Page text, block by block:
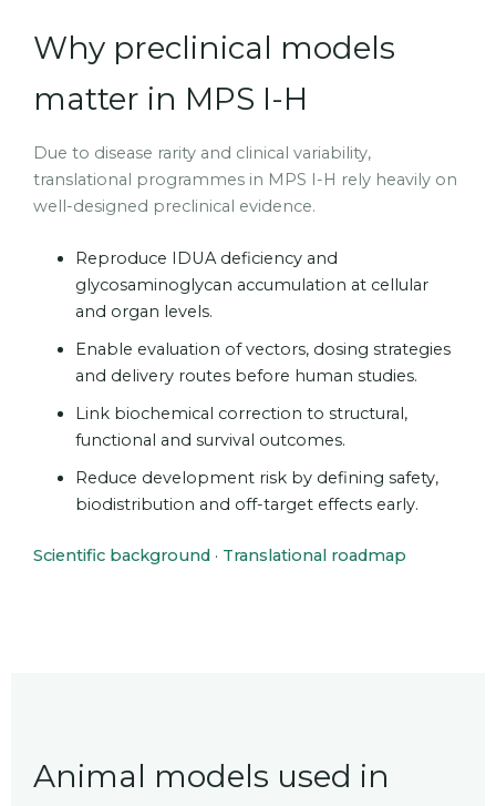
Why preclinical models
matter in MPS I-H
Due to disease rarity and clinical variability,
translational programmes in MPS I-H rely heavily on
well-designed preclinical evidence.
Reproduce IDUA deficiency and
glycosaminoglycan accumulation at cellular
and organ levels.
Enable evaluation of vectors, dosing strategies
and delivery routes before human studies.
Link biochemical correction to structural,
functional and survival outcomes.
Reduce development risk by defining safety,
biodistribution and off-target effects early.
Scientific background · Translational roadmap
Animal models used in